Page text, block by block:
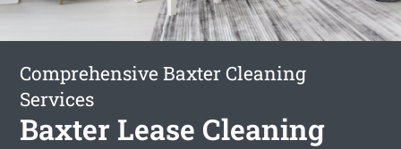
Comprehensive Baxter Cleaning
Services
Baxter Lease Cleaning